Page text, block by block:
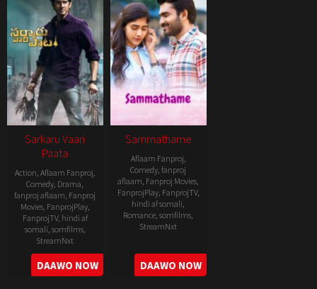
Sarkaru Vaari
Paata
Action, Aflaam Fanproj,
Comedy, Drama,
fanproj aflaam, Fanproj
Movies, FanprojPlay,
FanprojTV, hindi af
somali, somfilms,
StreamNxt
2022-
05-
DAAWO NOW
Sammathame
Aflaam Fanproj,
Comedy,fanproj
aflaam, Fanproj Movies,
FanprojPlay, FanprojTV,
hindi af somali,
Romance,somfilms,
StreamNxt
2022-
06-
24
DAAWO NOW